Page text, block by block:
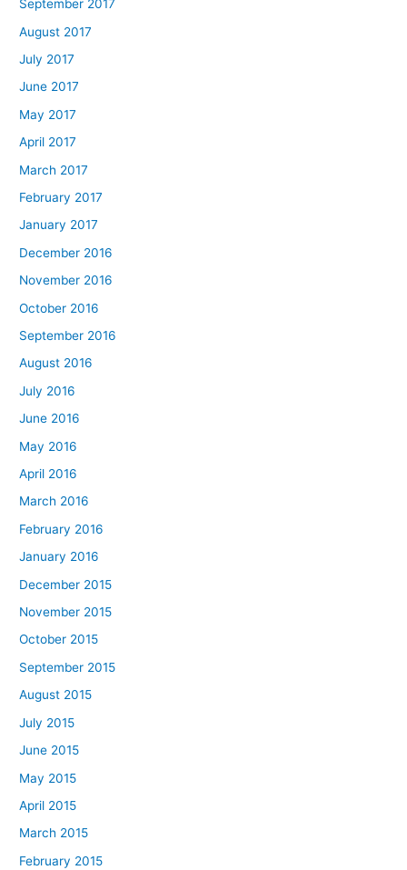
September 2017
August 2017
July 2017
June 2017
May 2017
April 2017
March 2017
February 2017
January 2017
December 2016
November 2016
October 2016
September 2016
August 2016
July 2016
June 2016
May 2016
April 2016
March 2016
February 2016
January 2016
December 2015
November 2015
October 2015
September 2015
August 2015
July 2015
June 2015
May 2015
April 2015
March 2015
February 2015